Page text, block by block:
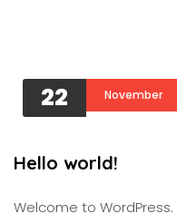
22 November
Hello world!
Welcome to